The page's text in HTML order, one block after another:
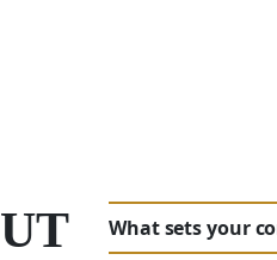
What sets your